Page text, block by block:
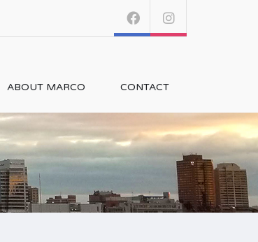
ABOUT MARCO CONTACT